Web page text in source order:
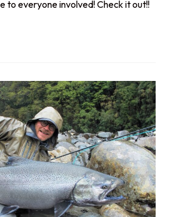
to everyone involved! Check it out!!